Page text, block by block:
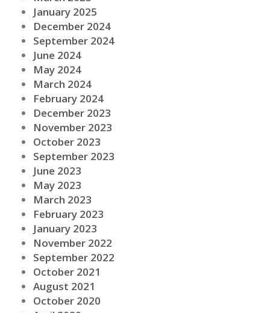
January 2025
December 2024
September 2024
June 2024
May 2024
March 2024
February 2024
December 2023
November 2023
October 2023
September 2023
June 2023
May 2023
March 2023
February 2023
January 2023
November 2022
September 2022
October 2021
August 2021
October 2020